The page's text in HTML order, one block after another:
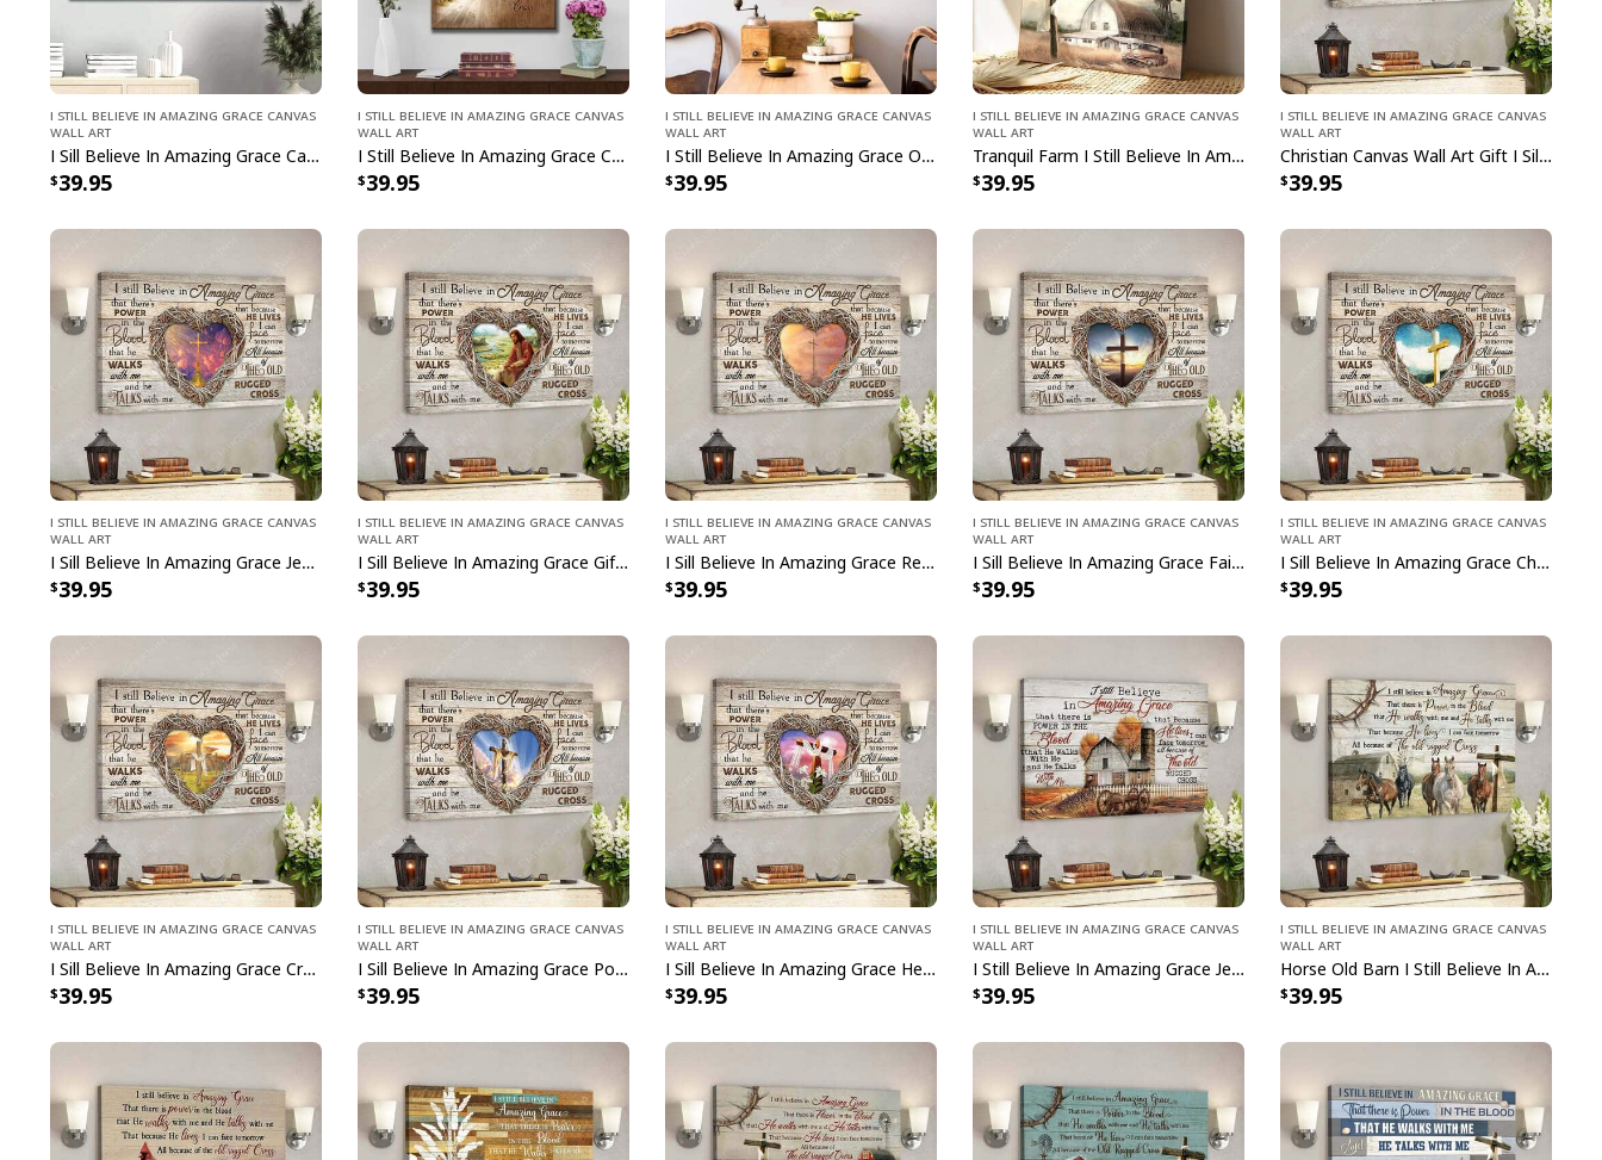
I Still Believe In Amazing Grace Canvas
Wall Art
I Sill Believe In Amazing Grace Canvas Wall Art
39.95
I Still Believe In Amazing Grace Canvas
Wall Art
I Still Believe In Amazing Grace Christian Faith Church Canvas Print
39.95
I Still Believe In Amazing Grace Canvas
Wall Art
I Still Believe In Amazing Grace Old White Barn Cross Canvas Wall Art
39.95
I Still Believe In Amazing Grace Canvas
Wall Art
Tranquil Farm I Still Believe In Amazing Grace Bible Verse Scripture Canvas Print
39.95
I Still Believe In Amazing Grace Canvas
Wall Art
Christian Canvas Wall Art Gift I Sill Believe In Amazing Grace Jesus Christ Bible Verse Scripture
39.95
I Still Believe In Amazing Grace Canvas
Wall Art
I Sill Believe In Amazing Grace Jesus Christ Bible Verse Scripture Canvas Wall Art
39.95
I Still Believe In Amazing Grace Canvas
Wall Art
I Sill Believe In Amazing Grace Gift Canvas Wall Art Jesus Christ Bible Verse Scripture
39.95
I Still Believe In Amazing Grace Canvas
Wall Art
I Sill Believe In Amazing Grace Religious Jesus Christ Bible Verse Scripture Canvas Wall Art
39.95
I Still Believe In Amazing Grace Canvas
Wall Art
I Sill Believe In Amazing Grace Faith Jesus Christ Bible Verse Scripture Canvas Wall Art
39.95
I Still Believe In Amazing Grace Canvas
Wall Art
I Sill Believe In Amazing Grace Christian Jesus Christ Bible Verse Scripture Canvas Wall Art
39.95
I Still Believe In Amazing Grace Canvas
Wall Art
I Sill Believe In Amazing Grace Cross Jesus Christ Bible Verse Scripture Canvas Wall Art
39.95
I Still Believe In Amazing Grace Canvas
Wall Art
I Sill Believe In Amazing Grace Power In The Blood Jesus Christ Bible Verse Scripture Canvas Wall Art
39.95
I Still Believe In Amazing Grace Canvas
Wall Art
I Sill Believe In Amazing Grace Heart Jesus Christ Bible Verse Scripture Canvas Wall Art
39.95
I Still Believe In Amazing Grace Canvas
Wall Art
I Still Believe In Amazing Grace Jesus Bible Verse Jesus Scripture Canvas Wall Art
39.95
I Still Believe In Amazing Grace Canvas
Wall Art
Horse Old Barn I Still Believe In Amazing Grace Bible Verse Jesus Scripture Canvas Wall Art
39.95